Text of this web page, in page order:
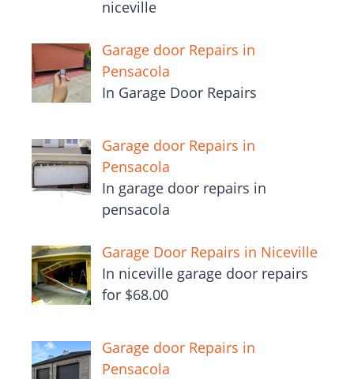
niceville
Garage door Repairs in
Pensacola
In Garage Door Repairs
Garage door Repairs in
Pensacola
In garage door repairs in
pensacola
Garage Door Repairs in Niceville
In niceville garage door repairs
for $68.00
Garage door Repairs in
Pensacola